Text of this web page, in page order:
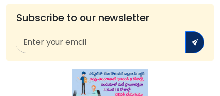
Subscribe to our newsletter